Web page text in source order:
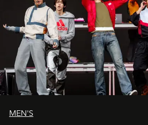
MEN'S